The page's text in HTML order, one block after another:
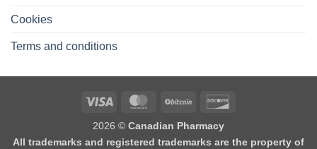
Cookies
Terms and conditions
2026 © Canadian Pharmacy
All trademarks and registered trademarks are the property of